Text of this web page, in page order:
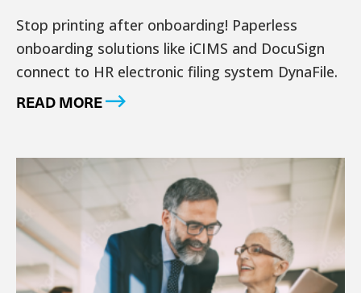
Stop printing after onboarding! Paperless
onboarding solutions like iCIMS and DocuSign
connect to HR electronic filing system DynaFile.
READ MORE